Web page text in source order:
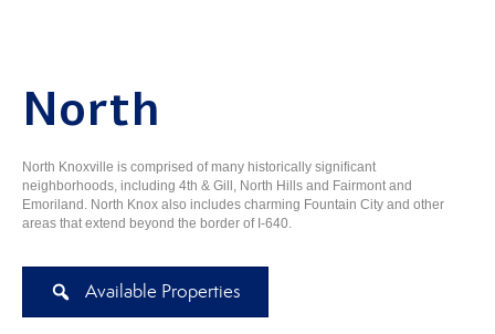
North
North Knoxville is comprised of many historically significant
neighborhoods, including 4th & Gill, North Hills and Fairmont and
Emoriland. North Knox also includes charming Fountain City and other
areas that extend beyond the border of I-640.
Available Properties